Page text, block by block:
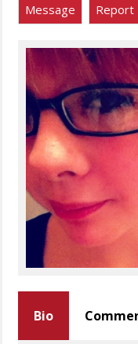
Message Report
Bio